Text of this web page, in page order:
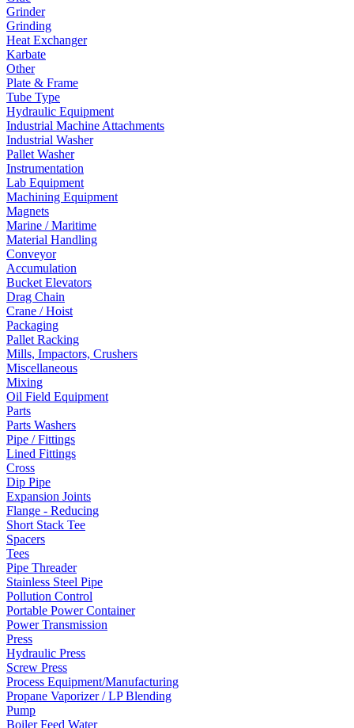
Grinder
Grinding
Heat Exchanger
Karbate
Other
Plate & Frame
Tube Type
Hydraulic Equipment
Industrial Machine Attachments
Industrial Washer
Pallet Washer
Instrumentation
Lab Equipment
Machining Equipment
Magnets
Marine / Maritime
Material Handling
Conveyor
Accumulation
Bucket Elevators
Drag Chain
Crane / Hoist
Packaging
Pallet Racking
Mills, Impactors, Crushers
Miscellaneous
Mixing
Oil Field Equipment
Parts
Parts Washers
Pipe / Fittings
Lined Fittings
Cross
Dip Pipe
Expansion Joints
Flange - Reducing
Short Stack Tee
Spacers
Tees
Pipe Threader
Stainless Steel Pipe
Pollution Control
Portable Power Container
Power Transmission
Press
Hydraulic Press
Screw Press
Process Equipment/Manufacturing
Propane Vaporizer / LP Blending
Pump
Boiler Feed Water